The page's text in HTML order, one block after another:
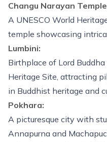
Changu Narayan
A UNESCO World
temple showcasing
Lumbini:
Birthplace of Lord Buddha
Heritage Site, attracting
in Buddhist heritage and
Pokhara:
A picturesque city with
Annapurna and